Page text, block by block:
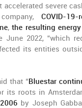
severe
COVID-19-
,the resulting
2022, “which
its entities
that “Bluestar
its roots in
by Joseph